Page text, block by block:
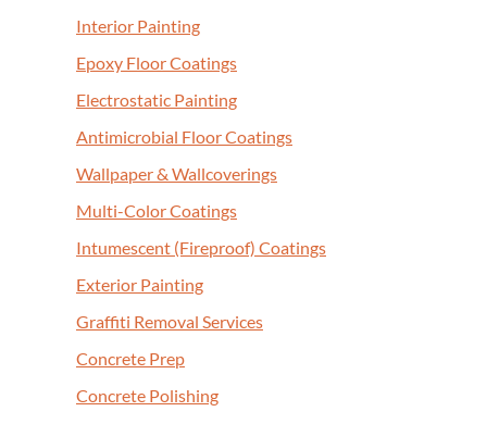
Inte­ri­or Painting
Epoxy Floor Coatings
Elec­tro­sta­t­ic Painting
Antimi­cro­bial Floor Coatings
Wall­pa­per& Wallcoverings
Mul­ti-Col­or Coatings
Intu­mes­cent (Fire­proof) Coatings
Exte­ri­or Painting
Graf­fi­ti Removal Services
Con­crete Prep
Con­crete Polishing